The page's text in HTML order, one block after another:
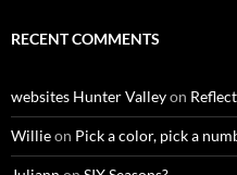
RECENT COMMENTS
websites Hunter Valleyon
Willieon Pick a color, pick a